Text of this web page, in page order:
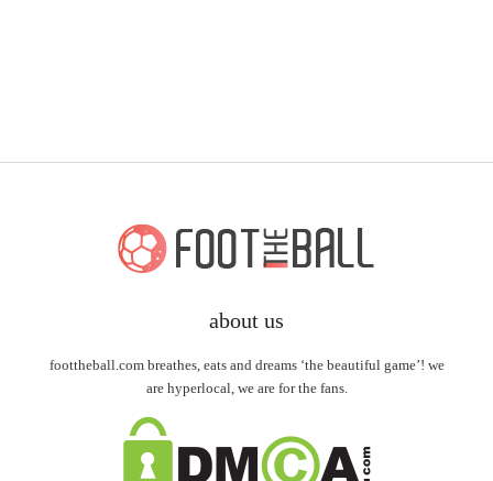
about us
foottheball.com breathes, eats and dreams ‘the beautiful game’! we
are hyperlocal, we are for the fans.